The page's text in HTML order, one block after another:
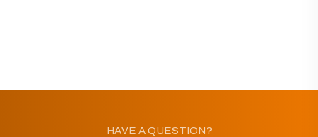
HAVE A QUESTION?